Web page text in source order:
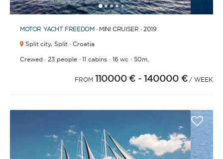
YEAR OF CONSTRUCTION / REFIT
12345 678910111213
MOTOR YACHT FREEDOM· MINI CRUISER · 2019
Split city, Split · Croatia
Crewed · 23 people·11 cabins· 16 wc ·50m.
FROM 110000 € - 140000 € / WEEK